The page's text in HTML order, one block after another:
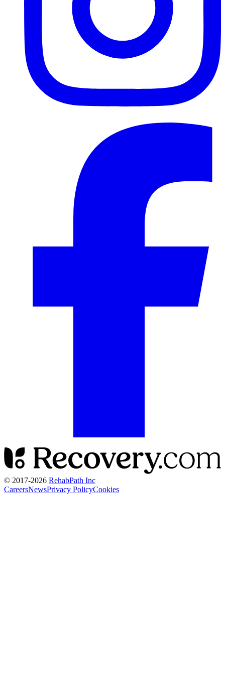
© 2017-2026 RehabPath Inc
CareersNewsPrivacy PolicyCookies